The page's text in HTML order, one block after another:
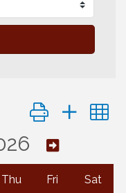
Button group with
Thu Fri Sat